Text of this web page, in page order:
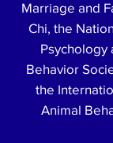
Marriage and
Chi, the
Psychology
Behavior
the
Animal